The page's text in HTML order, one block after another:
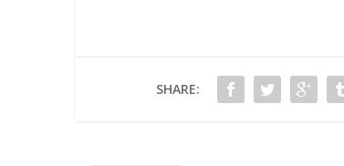
SHARE: